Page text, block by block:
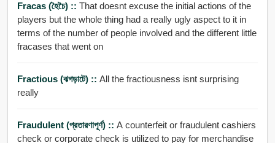
Fracas (হৈচৈ) :: That doesnt excuse the initial actions of the
players but the whole thing had a really ugly aspect to it in
terms of the number of people involved and the different little
fracases that went on
Fractious (ঝগড়াটে) :: All the fractiousness isnt surprising
really
Fraudulent (প্রতারণাপূর্ণ) :: A counterfeit or fraudulent cashiers
check or corporate check is utilized to pay for merchandise